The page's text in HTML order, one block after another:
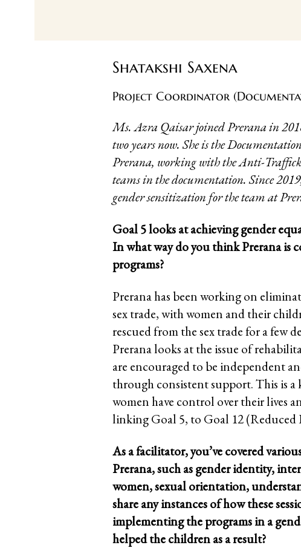
Shatakshi Saxena
Project Coordinator
Ms. Azra Qaisar joined Prerana in
two years now. She is the
Prerana, working with the Anti-
teams in the documentation. Since
gender sensitization for the team at
Goal 5 looks at achieving gender
In what way do you think Prerana
programs?
Prerana has been working on
sex trade, with women and their
rescued from the sex trade for a few
Prerana looks at the issue of
are encouraged to be independent
through consistent support. This is
women have control over their lives
linking Goal 5, to Goal 12
As a facilitator, you’ve covered
Prerana, such as gender identity,
women, sexual orientation,
share any instances of how these
implementing the programs in a
helped the children as a result?